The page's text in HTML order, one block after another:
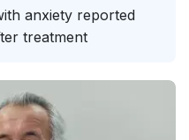
anxiety reported
treatment